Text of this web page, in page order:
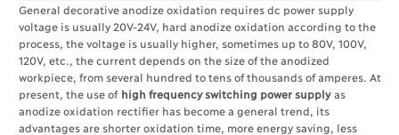
General decorative anodize oxidation requires dc power supply
voltage is usually 20V-24V, hard anodize oxidation according to the
process, the voltage is usually higher, sometimes up to 80V, 100V,
120V, etc., the current depends on the size of the anodized
workpiece, from several hundred to tens of thousands of amperes. At
present, the use of high frequency switching power supplyas
anodize oxidation rectifier has become a general trend, its
advantages are shorter oxidation time, more energy saving, less